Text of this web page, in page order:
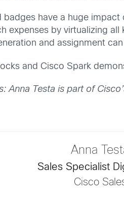
badges have a huge
expenses by virtualizing all
and assignment
and Cisco Spark
Anna Testa is part of
Anna
Sales Specialist
Cisco